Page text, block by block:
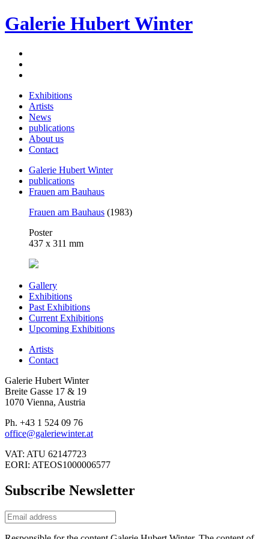
Galerie Hubert Winter
Exhibitions
Artists
News
publications
About us
Contact
Galerie Hubert Winter
publications
Frauen am Bauhaus
Frauen am Bauhaus (1983)
Poster
437 x 311 mm
Gallery
Exhibitions
Past Exhibitions
Current Exhibitions
Upcoming Exhibitions
Artists
Contact
Galerie Hubert Winter
Breite Gasse 17 & 19
1070 Vienna, Austria
Ph. +43 1 524 09 76
office@galeriewinter.at
VAT: ATU 62147723
EORI: ATEOS1000006577
Subscribe Newsletter